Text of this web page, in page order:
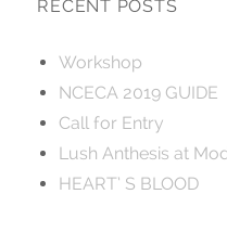
RECENT POSTS
Workshop
NCECA 2019 GUIDE
Call for Entry
Lush Anthesis at
HEART’ S BLOOD